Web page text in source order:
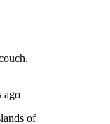
or parking